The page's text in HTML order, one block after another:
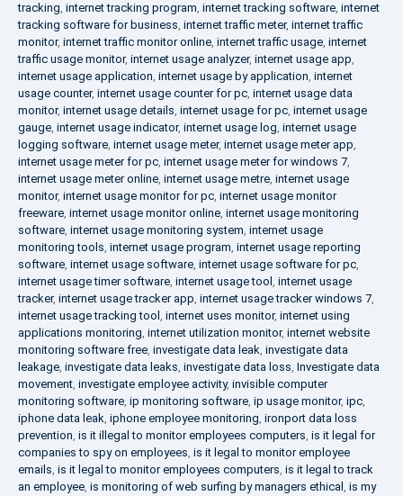
tracking, internet tracking program, internet tracking software, internet
tracking software for business, internet traffic meter, internet traffic
monitor, internet traffic monitor online, internet traffic usage, internet
traffic usage monitor, internet usage analyzer, internet usage app,
internet usage application, internet usage by application, internet
usage counter, internet usage counter for pc, internet usage data
monitor, internet usage details, internet usage for pc, internet usage
gauge, internet usage indicator, internet usage log, internet usage
logging software, internet usage meter, internet usage meter app,
internet usage meter for pc, internet usage meter for windows 7,
internet usage meter online, internet usage metre, internet usage
monitor, internet usage monitor for pc, internet usage monitor
freeware, internet usage monitor online, internet usage monitoring
software, internet usage monitoring system, internet usage
monitoring tools, internet usage program, internet usage reporting
software, internet usage software, internet usage software for pc,
internet usage timer software, internet usage tool , internet usage
tracker, internet usage tracker app, internet usage tracker windows 7,
internet usage tracking tool , internet uses monitor, internet using
applications monitoring, internet utilization monitor, internet website
monitoring software free, investigate data leak, investigate data
leakage, investigate data leaks, investigate data loss, Investigate data
movement, investigate employee activity, invisible computer
monitoring software, ip monitoring software, ip usage monitor, ipc,
iphone data leak, iphone employee monitoring, ironport data loss
prevention, is it illegal to monitor employees computers, is it legal for
companies to spy on employees, is it legal to monitor employee
emails, is it legal to monitor employees computers, is it legal to track
an employee, is monitoring of web surfing by managers ethical , is my